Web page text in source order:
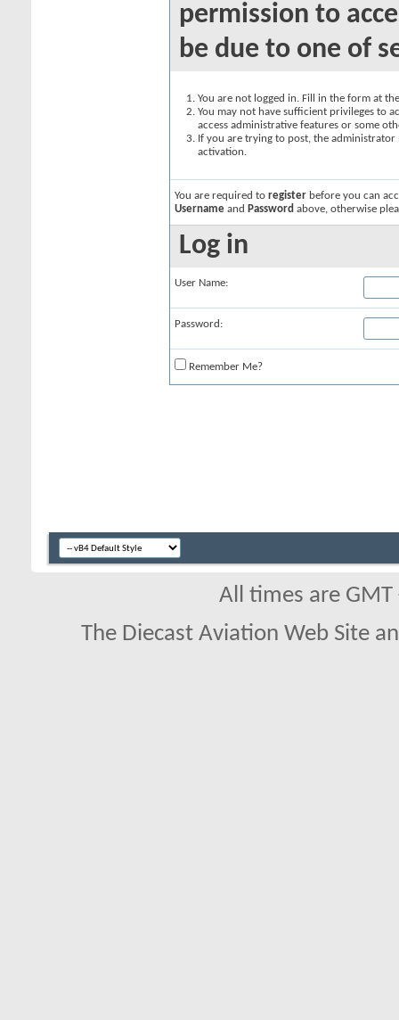
permission to
be due to one of
You are not logged in. Fill in the form at
You may not have sufficient privileges to
access administrative features or some
If you are trying to post, the
activation.
You are required to register before you can
Username and Password above, otherwise
Log in
User Name:
Password:
Remember Me?
All times are
The Diecast Aviation Web Site